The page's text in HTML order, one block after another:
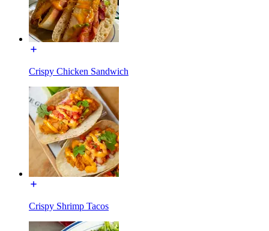
Crispy Chicken Sandwich
Crispy Shrimp Tacos